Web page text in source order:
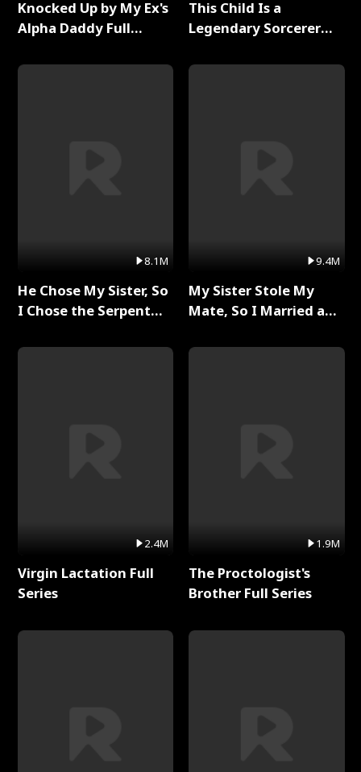
Knocked Up by My Ex's
Alpha Daddy Full
8.1M
He Chose My Sister, So
I Chose the Serpent
2.4M
Virgin Lactation Full
Series
This Child Is a
Legendary Sorcerer
9.4M
My Sister Stole My
Mate, So I Married a
1.9M
The Proctologist's
Brother Full Series